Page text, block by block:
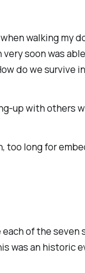
walking my
soon was
do we survive
up with others
long for
of the
was an